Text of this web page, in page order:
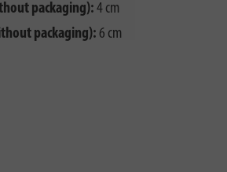
packaging):4 cm
packaging): 6 cm